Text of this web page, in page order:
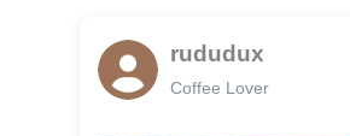
rududux
Coffee Lover